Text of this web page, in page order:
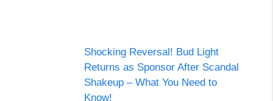
Shocking Reversal! Bud Light
Returns as Sponsor After Scandal
Shakeup – What You Need to
Know!